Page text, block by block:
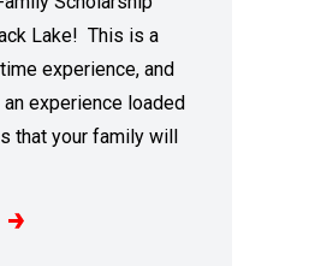
Lake! This is a
experience, and
experience loaded
that your family will
PROGRAM